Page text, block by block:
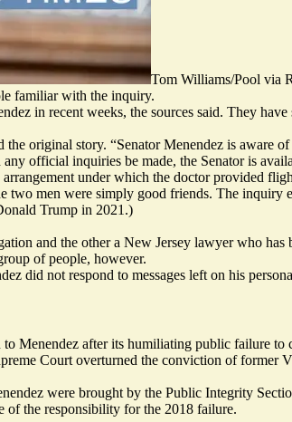
Tom Williams/Pool via
familiar with the inquiry.
in recent weeks, the sources said. They
original story. “Senator Menendez is aware
official inquiries be made, the Senator is
under which the doctor provided
two men were simply good friends. The
Trump in 2021.)
and the other a New Jersey lawyer who
of people, however.
did not respond to messages left on his
to Menendez after its humiliating public failure to
Court overturned the conviction of former
were brought by the Public Integrity
of the responsibility for the 2018 failure.